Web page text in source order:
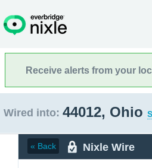
Receive alerts from your
Wired into: 44012, Ohio
« Back Nixle Wire